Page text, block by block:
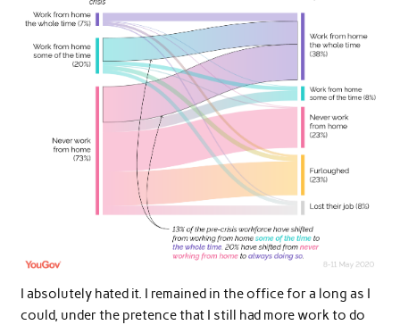
I absolutely hated it. I remained in the office for a long as I
could, under the pretence that I still had more work to do